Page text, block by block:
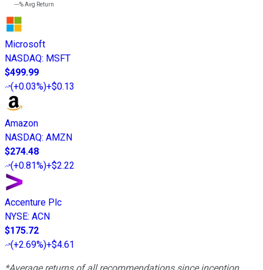
---%Avg Return
Microsoft
NASDAQ: MSFT
$499.99
(+0.03%)+$0.13
Amazon
NASDAQ: AMZN
$274.48
(+0.81%)+$2.22
Accenture Plc
NYSE: ACN
$175.72
(+2.69%)+$4.61
*Average returns of all recommendations since inception.